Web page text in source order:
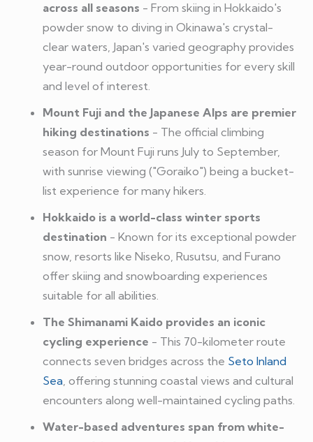
across all seasons - From skiing in Hokkaido's
powder snow to diving in Okinawa's crystal-
clear waters, Japan's varied geography provides
year-round outdoor opportunities for every skill
and level of interest.
Mount Fuji and the Japanese Alps are premier
hiking destinations - The official climbing
season for Mount Fuji runs July to September,
with sunrise viewing ("Goraiko") being a bucket-
list experience for many hikers.
Hokkaido is a world-class winter sports
destination - Known for its exceptional powder
snow, resorts like Niseko, Rusutsu, and Furano
offer skiing and snowboarding experiences
suitable for all abilities.
The Shimanami Kaido provides an iconic
cycling experience - This 70-kilometer route
connects seven bridges across the Seto Inland
Sea, offering stunning coastal views and cultural
encounters along well-maintained cycling paths.
Water-based adventures span from white-